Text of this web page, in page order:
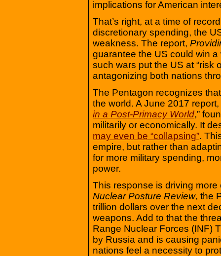
implications for American
That’s right, at a time of
discretionary spending, the
weakness. The report,
guarantee the US could win
such wars put the US at “risk
antagonizing both nations
The Pentagon recognizes
the world. A June 2017 report,
in a Post-Primacy World,”
militarily or economically. It
may even be “collapsing”.
empire, but rather than
for more military spending,
power.
This response is driving
Nuclear Posture Review, the
trillion dollars over the next
weapons. Add to that the
Range Nuclear Forces (INF)
by Russia and is causing
nations feel a necessity to